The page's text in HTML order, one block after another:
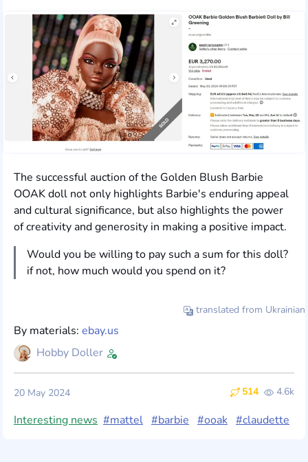
The successful auction of the Golden Blush Barbie
OOAK doll not only highlights Barbie's enduring appeal
and cultural significance, but also highlights the power
of creativity and generosity in making a positive impact.
Would you be willing to pay such a sum for this doll?
if not, how much would you spend on it?
translated from Ukrainian
By materials: ebay.us
Hobby Doller
514 4.6k
20 May 2024
Interesting news #mattel #barbie #ooak #claudette